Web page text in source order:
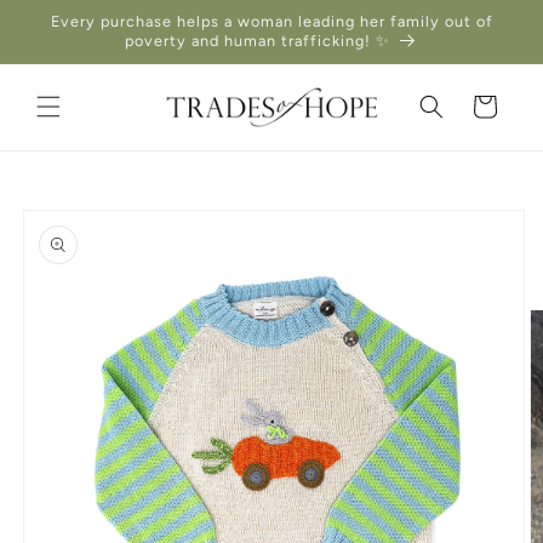
Skip to
Every purchase helps a woman leading her family out of
poverty and human trafficking! ✨
Cart
product
information